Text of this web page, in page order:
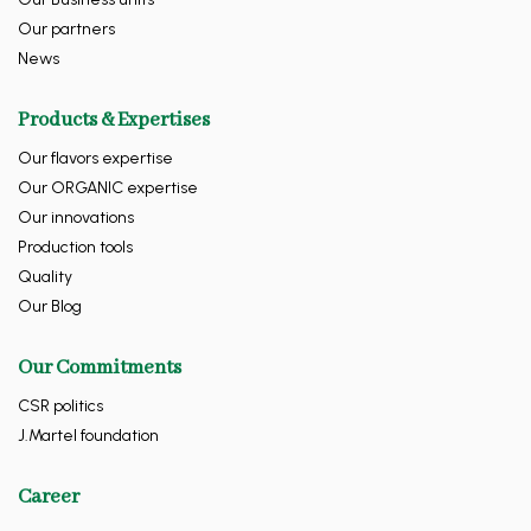
Our partners
News
Products & Expertises
Our flavors expertise
Our ORGANIC expertise
Our innovations
Production tools
Quality
Our Blog
Our Commitments
CSR politics
J.Martel foundation
Career